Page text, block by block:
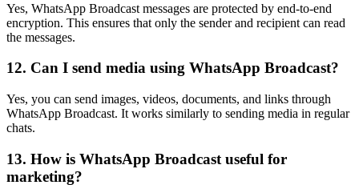
Yes, WhatsApp Broadcast messages are protected by end-to-end
encryption. This ensures that only the sender and recipient can read
the messages.
12. Can I send media using WhatsApp Broadcast?
Yes, you can send images, videos, documents, and links through
WhatsApp Broadcast. It works similarly to sending media in regular
chats.
13. How is WhatsApp Broadcast useful for
marketing?